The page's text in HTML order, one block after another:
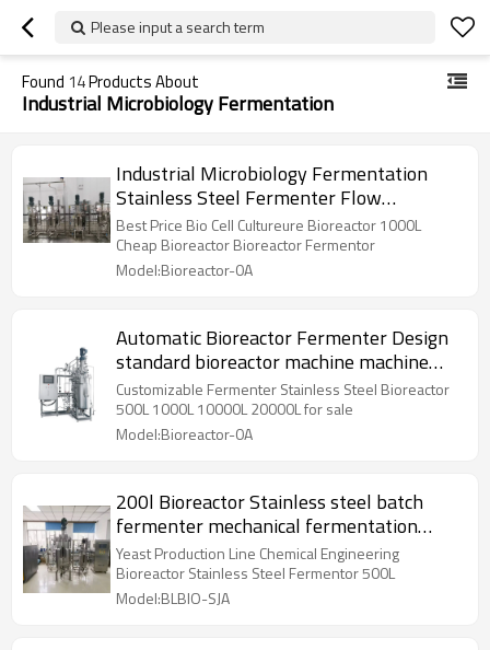
Please input a search term
Found 14Products About
Industrial Microbiology Fermentation
Industrial Microbiology Fermentation
Stainless Steel Fermenter Flow
Perfusion Bioreactor
Best Price Bio Cell Cultureure Bioreactor 1000L
Cheap Bioreactor Bioreactor Fermentor
Model:Bioreactor-0A
Automatic Bioreactor Fermenter Design
standard bioreactor machine machine
chemic equip
Customizable Fermenter Stainless Steel Bioreactor
500L 1000L 10000L 20000L for sale
Model:Bioreactor-0A
200l Bioreactor Stainless steel batch
fermenter mechanical fermentation
price stirring
Yeast Production Line Chemical Engineering
Bioreactor Stainless Steel Fermentor 500L
Model:BLBIO-SJA